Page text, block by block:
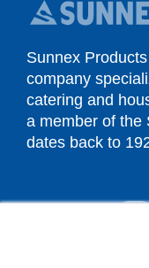
Sunnex
company
catering and
a member of the
dates back to